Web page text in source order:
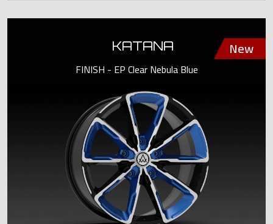
KATANA
FINISH - EP Clear Nebula Blue